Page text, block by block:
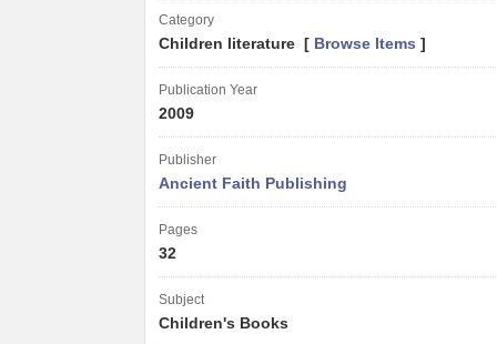
Category
Children literature [ Browse Items ]
Publication Year
2009
Publisher
Ancient Faith Publishing
Pages
32
Subject
Children's Books